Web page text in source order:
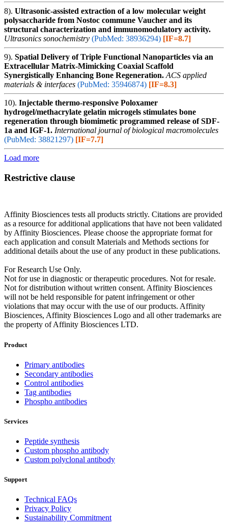
8). Ultrasonic-assisted extraction of a low molecular weight
polysaccharide from Nostoc commune Vaucher and its
structural characterization and immunomodulatory activity.
Ultrasonics sonochemistry (PubMed: 38936294) [IF=8.7]
9). Spatial Delivery of Triple Functional Nanoparticles via an
Extracellular Matrix-Mimicking Coaxial Scaffold
Synergistically Enhancing Bone Regeneration. ACS applied
materials & interfaces (PubMed: 35946874) [IF=8.3]
10). Injectable thermo-responsive Poloxamer
hydrogel/methacrylate gelatin microgels stimulates bone
regeneration through biomimetic programmed release of SDF-
1a and IGF-1. International journal of biological macromolecules
(PubMed: 38821297) [IF=7.7]
Load more
Restrictive clause
Affinity Biosciences tests all products strictly. Citations are provided
as a resource for additional applications that have not been validated
by Affinity Biosciences. Please choose the appropriate format for
each application and consult Materials and Methods sections for
additional details about the use of any product in these publications.
For Research Use Only.
Not for use in diagnostic or therapeutic procedures. Not for resale.
Not for distribution without written consent. Affinity Biosciences
will not be held responsible for patent infringement or other
violations that may occur with the use of our products. Affinity
Biosciences, Affinity Biosciences Logo and all other trademarks are
the property of Affinity Biosciences LTD.
Product
Primary antibodies
Secondary antibodies
Control antibodies
Tag antibodies
Phospho antibodies
Services
Peptide synthesis
Custom phospho antibody
Custom polyclonal antibody
Support
Technical FAQs
Privacy Policy
Sustainability Commitment